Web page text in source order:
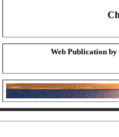
Web Publication by